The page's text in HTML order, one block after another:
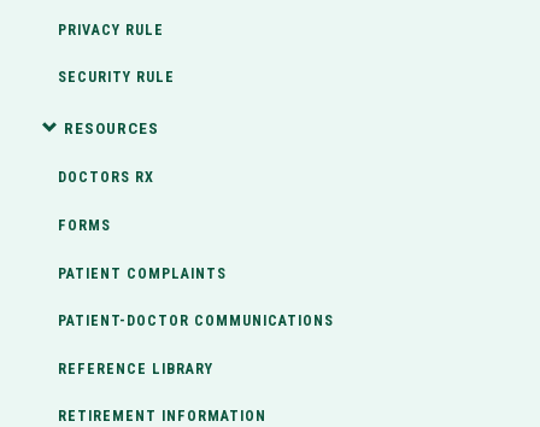
PRIVACY RULE
SECURITY RULE
RESOURCES
DOCTORS RX
FORMS
PATIENT COMPLAINTS
PATIENT-DOCTOR COMMUNICATIONS
REFERENCE LIBRARY
RETIREMENT INFORMATION